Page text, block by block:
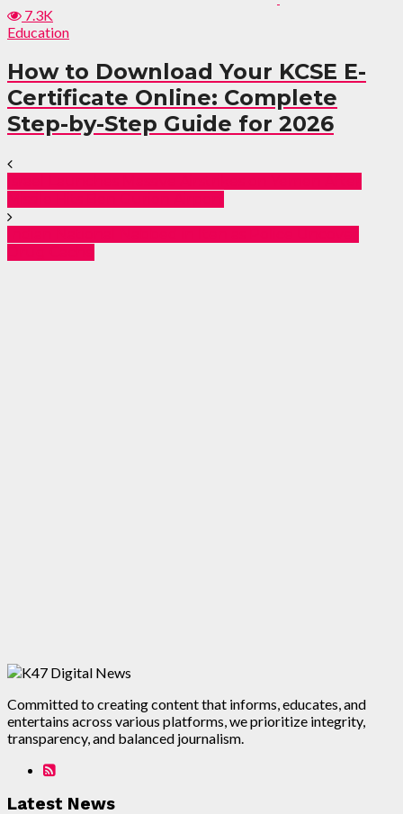
7.3K
Education
How to Download Your KCSE E-
Certificate Online: Complete
Step-by-Step Guide for 2026
Committed to creating content that informs, educates, and
entertains across various platforms, we prioritize integrity,
transparency, and balanced journalism.
Latest News